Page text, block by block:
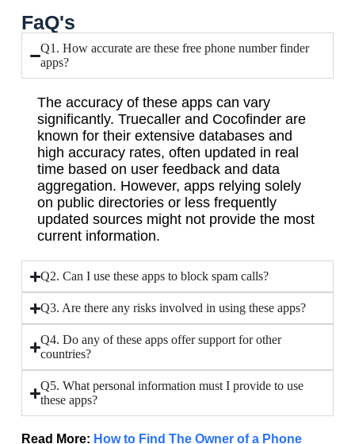
FaQ's
Q1. How accurate are these free phone number finder
apps?
The accuracy of these apps can vary
significantly. Truecaller and Cocofinder are
known for their extensive databases and
high accuracy rates, often updated in real
time based on user feedback and data
aggregation. However, apps relying solely
on public directories or less frequently
updated sources might not provide the most
current information.
Q2. Can I use these apps to block spam calls?
Q3. Are there any risks involved in using these apps?
Q4. Do any of these apps offer support for other
countries?
Q5. What personal information must I provide to use
these apps?
Read More: How to Find The Owner of a Phone